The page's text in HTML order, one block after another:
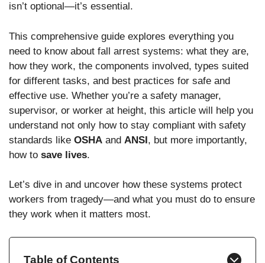
isn’t optional—it’s essential.
This comprehensive guide explores everything you
need to know about fall arrest systems: what they are,
how they work, the components involved, types suited
for different tasks, and best practices for safe and
effective use. Whether you’re a safety manager,
supervisor, or worker at height, this article will help you
understand not only how to stay compliant with safety
standards like OSHA and ANSI, but more importantly,
how to save lives.
Let’s dive in and uncover how these systems protect
workers from tragedy—and what you must do to ensure
they work when it matters most.
Table of Contents